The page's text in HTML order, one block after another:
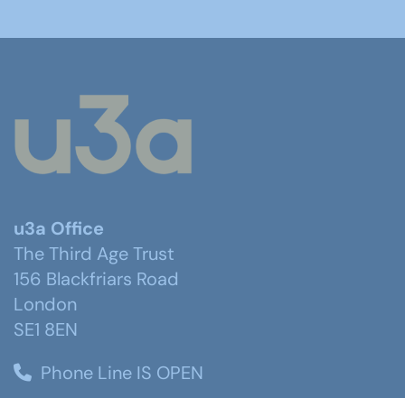
u3a Office
The Third Age Trust
156 Blackfriars Road
London
SE1 8EN
Phone Line IS OPEN